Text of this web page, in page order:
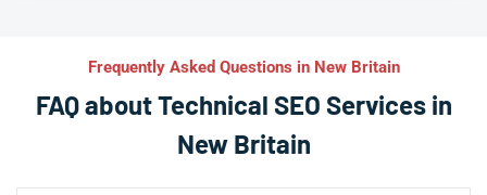
Frequently Asked Questions in New Britain
FAQ about Technical SEO Services in
New Britain